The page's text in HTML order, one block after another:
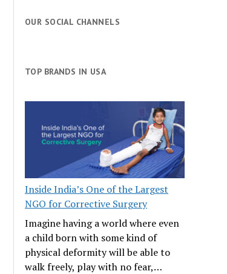
OUR SOCIAL CHANNELS
TOP BRANDS IN USA
Inside India’s One of the Largest
NGO for Corrective Surgery
Imagine having a world where even
a child born with some kind of
physical deformity will be able to
walk freely, play with no fear,…